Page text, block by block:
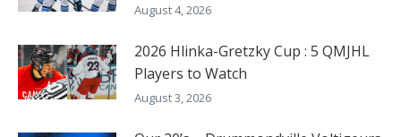
August 4, 2026
2026 Hlinka-Gretzky Cup : 5 QMJHL
Players to Watch
August 3, 2026